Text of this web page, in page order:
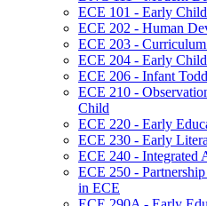
ECE 101 -​ Early
ECE 202 -​ Human
ECE 203 -​
ECE 204 -​ Early
ECE 206 -​ Infant
ECE 210 -​
Child
ECE 220 -​ Early
ECE 230 -​ Early
ECE 240 -​ Integrated
ECE 250 -​
in ECE